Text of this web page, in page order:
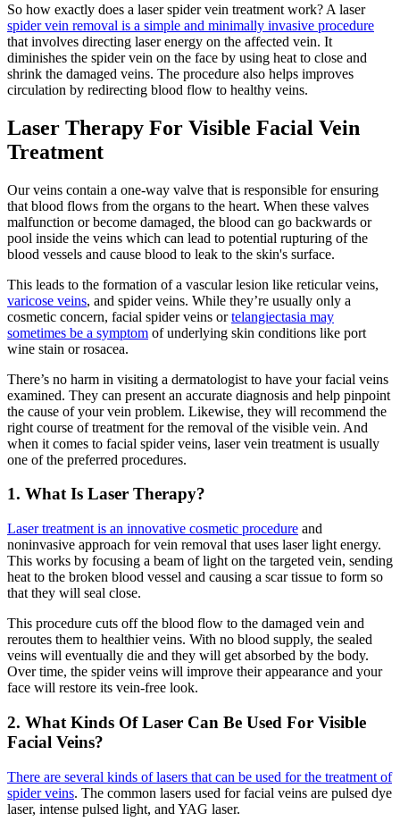
So how exactly does a laser spider vein treatment work? A laser
spider vein removal is a simple and minimally invasive procedure
that involves directing laser energy on the affected vein. It
diminishes the spider vein on the face by using heat to close and
shrink the damaged veins. The procedure also helps improves
circulation by redirecting blood flow to healthy veins.
Laser Therapy For Visible Facial Vein
Treatment
Our veins contain a one-way valve that is responsible for ensuring
that blood flows from the organs to the heart. When these valves
malfunction or become damaged, the blood can go backwards or
pool inside the veins which can lead to potential rupturing of the
blood vessels and cause blood to leak to the skin's surface.
This leads to the formation of a vascular lesion like reticular veins,
varicose veins, and spider veins. While they’re usually only a
cosmetic concern, facial spider veins ortelangiectasia may
sometimes be a symptom of underlying skin conditions like port
wine stain or rosacea.
There’s no harm in visiting a dermatologist to have your facial veins
examined. They can present an accurate diagnosis and help pinpoint
the cause of your vein problem. Likewise, they will recommend the
right course of treatment for the removal of the visible vein. And
when it comes to facial spider veins, laser vein treatment is usually
one of the preferred procedures.
1. What Is Laser Therapy?
Laser treatment is an innovative cosmetic procedure and
noninvasive approach for vein removal that uses laser light energy.
This works by focusing a beam of light on the targeted vein, sending
heat to the broken blood vessel and causing a scar tissue to form so
that they will seal close.
This procedure cuts off the blood flow to the damaged vein and
reroutes them to healthier veins. With no blood supply, the sealed
veins will eventually die and they will get absorbed by the body.
Over time, the spider veins will improve their appearance and your
face will restore its vein-free look.
2. What Kinds Of Laser Can Be Used For Visible
Facial Veins?
There are several kinds of lasers that can be used for the treatment of
spider veins. The common lasers used for facial veins are pulsed dye
laser, intense pulsed light, and YAG laser.